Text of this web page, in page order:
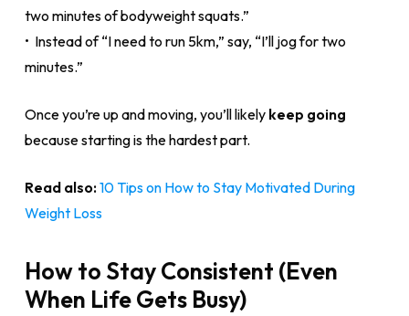
two minutes of bodyweight squats.”
• Instead of “I need to run 5km,” say, “I’ll jog for two
minutes.”
Once you’re up and moving, you’ll likely keep going
because starting is the hardest part.
Read also:10 Tips on How to Stay Motivated During
Weight Loss
How to Stay Consistent (Even
When Life Gets Busy)